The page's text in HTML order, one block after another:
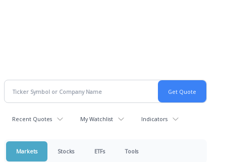
Recent Quotes My Watchlist Indicators
Markets Stocks ETFs Tools